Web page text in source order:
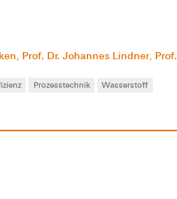
, Prof. Dr. Johannes Lindner, Prof.
Prozesstechnik
Wasserstoff